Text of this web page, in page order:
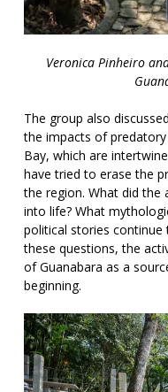
Veronica Pinheiro
The group also
the impacts of
Bay, which are
have tried to erase the
the region. What did the
into life? What
political stories continue
these questions, the
of Guanabara as a
beginning.